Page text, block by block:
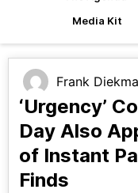
Media Kit
Frank
‘Urgency’
Day Also
of Instant
Finds